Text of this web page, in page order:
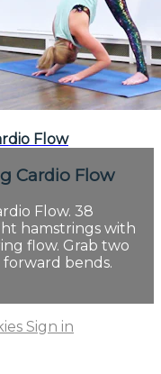
Flow
Cardio Flow
Flow. 38
hamstrings with
flow. Grab two
bends.
Sign in